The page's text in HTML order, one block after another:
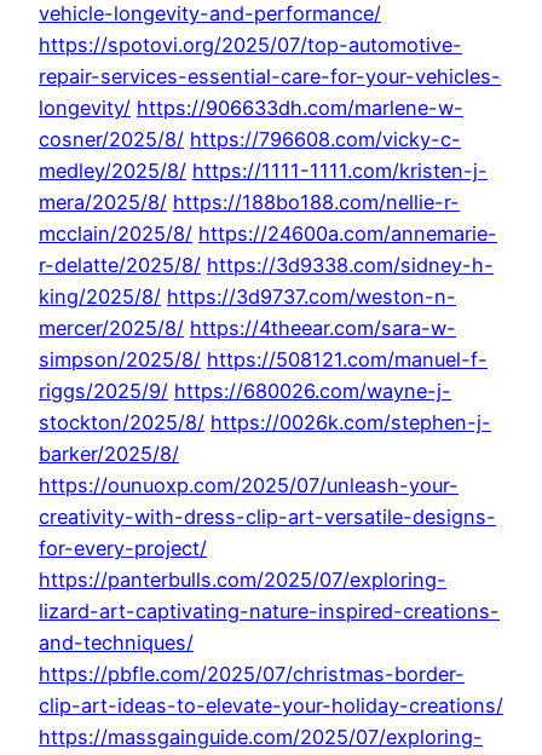
vehicle-longevity-and-performance/
https://spotovi.org/2025/07/top-automotive-
repair-services-essential-care-for-your-vehicles-
longevity/ https://906633dh.com/marlene-w-
cosner/2025/8/ https://796608.com/vicky-c-
medley/2025/8/ https://1111-1111.com/kristen-j-
mera/2025/8/ https://188bo188.com/nellie-r-
mcclain/2025/8/ https://24600a.com/annemarie-
r-delatte/2025/8/ https://3d9338.com/sidney-h-
king/2025/8/ https://3d9737.com/weston-n-
mercer/2025/8/ https://4theear.com/sara-w-
simpson/2025/8/ https://508121.com/manuel-f-
riggs/2025/9/ https://680026.com/wayne-j-
stockton/2025/8/ https://0026k.com/stephen-j-
barker/2025/8/
https://ounuoxp.com/2025/07/unleash-your-
creativity-with-dress-clip-art-versatile-designs-
for-every-project/
https://panterbulls.com/2025/07/exploring-
lizard-art-captivating-nature-inspired-creations-
and-techniques/
https://pbfle.com/2025/07/christmas-border-
clip-art-ideas-to-elevate-your-holiday-creations/
https://massgainguide.com/2025/07/exploring-